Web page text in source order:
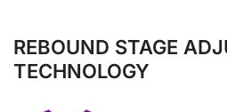
REBOUND STAGE
TECHNOLOGY